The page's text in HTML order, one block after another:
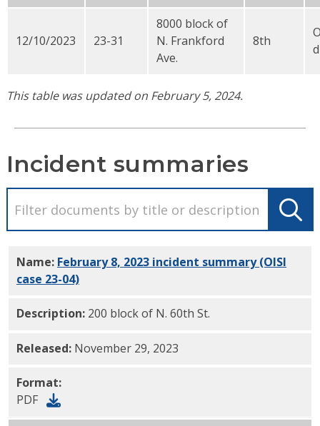
12/10/2023 23-31
8000 block of
N. Frankford
Ave.
8th
This table was updated on February 5, 2024.
Incident summaries
Name: February 8, 2023 incident summary (OISI
case 23-04)PDF
Description: 200 block of N. 60th St.
Released: November 29, 2023
Format:
PDF